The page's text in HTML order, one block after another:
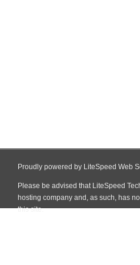
Proudly powered by LiteSpeed Web
Please be advised that LiteSpeed
hosting company and, as such, has
this site.